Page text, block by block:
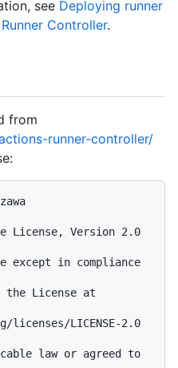
see Deploying runner
Controller.
from
runner-controller/
License, Version 2.0
except in compliance
the License at
law or agreed to